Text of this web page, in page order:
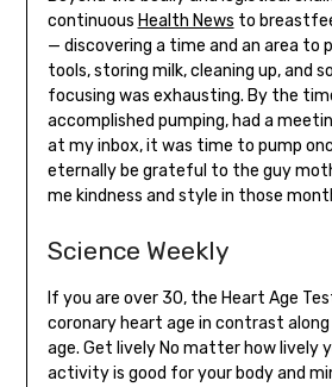
continuous Health News to
— discovering a time and an area to
tools, storing milk, cleaning up, and
focusing was exhausting. By the
accomplished pumping, had a
at my inbox, it was time to pump
eternally be grateful to the guy
me kindness and style in those
Science Weekly
If you are over 30, the Heart Age
coronary heart age in contrast
age. Get lively No matter how lively
activity is good for your body and